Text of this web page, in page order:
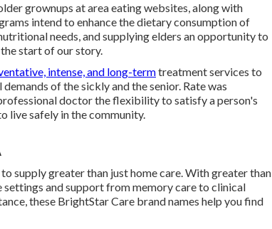
grownups at area eating websites, along with
intend to enhance the dietary consumption of
needs, and supplying elders an opportunity to
start of our story.
intense, and long-termtreatment services to
of the sickly and the senior. Rate was
doctor the flexibility to satisfy a person's
live safely in the community.
supply greater than just home care. With greater than
and support from memory care to clinical
these BrightStar Care brand names help you find